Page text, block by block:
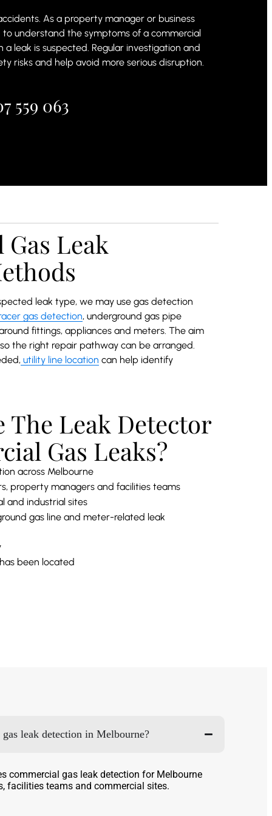
As a property manager or business
understand the symptoms of a commercial
leak is suspected. Regular investigation and
risks and help avoid more serious disruption.
559 063
Leak
leak type, we may use gas detection
gas detection, underground gas pipe
fittings, appliances and meters. The aim
the right repair pathway can be arranged.
utility line location can help identify
The Leak Detector
Gas Leaks?
across Melbourne
property managers and facilities teams
and industrial sites
gas line and meter-related leak
been located
leak detection in Melbourne?
commercial gas leak detection for Melbourne
facilities teams and commercial sites.